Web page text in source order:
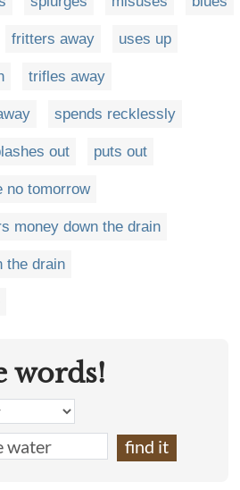
fritters away uses up
trifles away
spends recklessly
out puts out
no tomorrow
money down the drain
the drain
words!